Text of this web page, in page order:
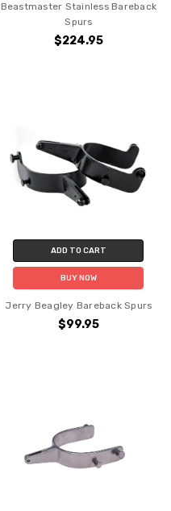
Beastmaster Stainless Bareback
Spurs
$224.95
ADD TO CART
BUY NOW
Jerry Beagley Bareback Spurs
$99.95